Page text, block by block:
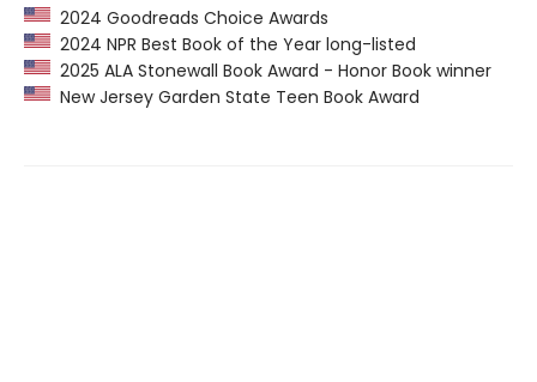
2024 Goodreads Choice Awards
2024 NPR Best Book of the Year long-listed
2025 ALA Stonewall Book Award - Honor Book winner
New Jersey Garden State Teen Book Award